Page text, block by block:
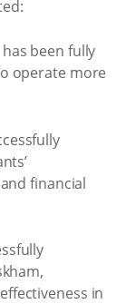
been fully
operate more
financial
in